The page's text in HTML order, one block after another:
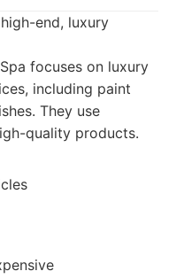
end, luxury
focuses on luxury
including paint
They use
quality products.